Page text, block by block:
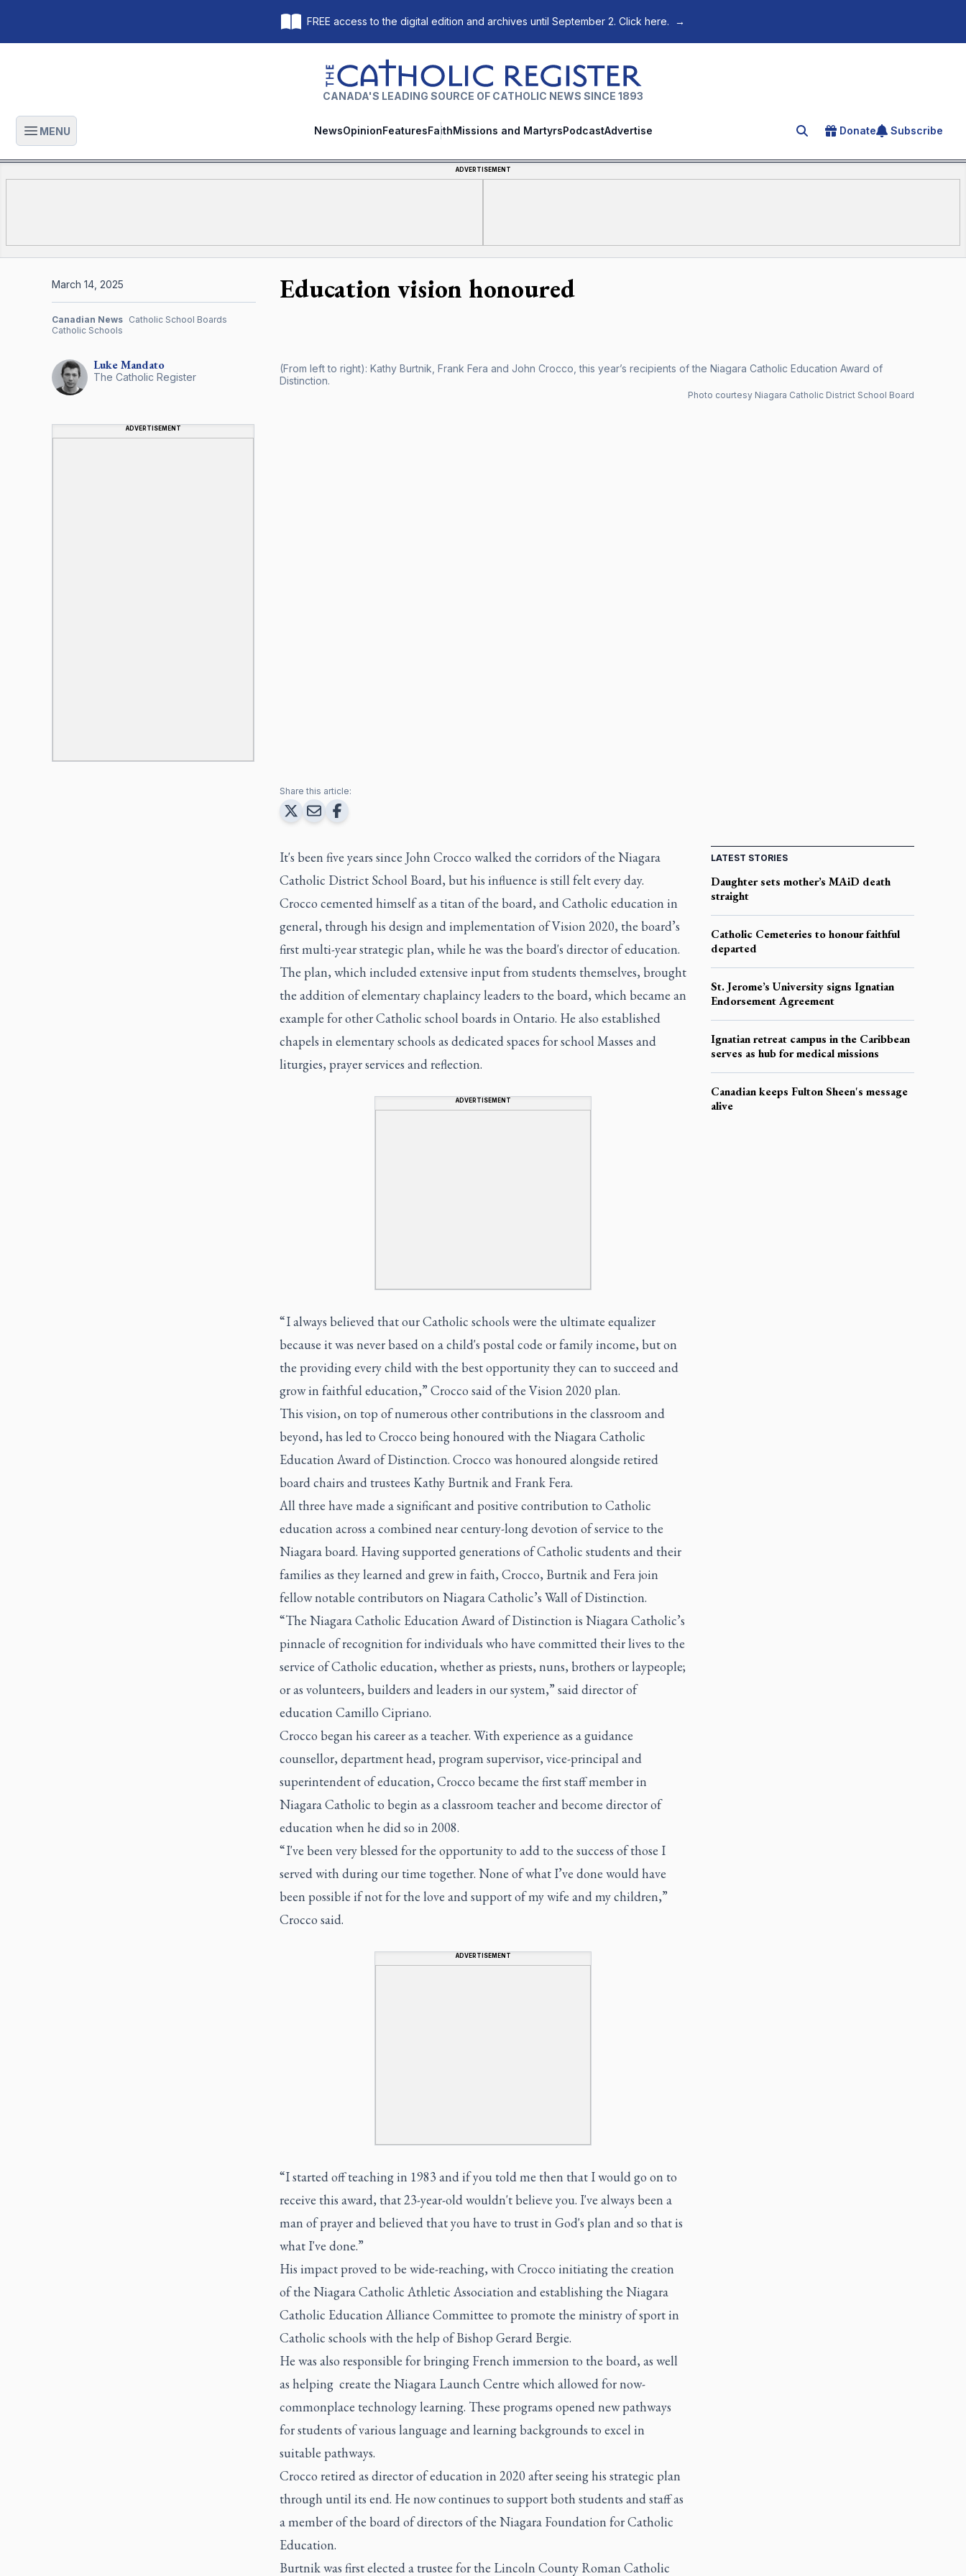
FREE access to the digital edition and archives until September 2. Click here. →
The Catholic Register
CANADA'S LEADING SOURCE OF CATHOLIC NEWS SINCE 1893
Open main menu
MENU NewsOpinionFeaturesFaithMissions and MartyrsPodcastAdvertise Search for an article
Donate Subscribe
ADVERTISEMENT
Education vision honoured
(From left to right): Kathy Burtnik, Frank Fera and John Crocco, this year’s recipients of the Niagara Catholic Education Award of
Distinction.
Photo courtesy Niagara Catholic District School Board
LukeMandato
The Catholic Register
ADVERTISEMENT
March 14, 2025
Canadian News Catholic School Boards
Catholic Schools
Share this article:
It's been five years since John Crocco walked the corridors of the Niagara
Catholic District School Board, but his influence is still felt every day.
Crocco cemented himself as a titan of the board, and Catholic education in
general, through his design and implementation of Vision 2020, the board’s
first multi-year strategic plan, while he was the board's director of education.
The plan, which included extensive input from students themselves, brought
the addition of elementary chaplaincy leaders to the board, which became an
example for other Catholic school boards in Ontario. He also established
chapels in elementary schools as dedicated spaces for school Masses and
liturgies, prayer services and reflection.
ADVERTISEMENT
“ I always believed that our Catholic schools were the ultimate equalizer
because it was never based on a child's postal code or family income, but on
the providing every child with the best opportunity they can to succeed and
grow in faithful education,” Crocco said of the Vision 2020 plan.
This vision, on top of numerous other contributions in the classroom and
beyond, has led to Crocco being honoured with the Niagara Catholic
Education Award of Distinction. Crocco was honoured alongside retired
board chairs and trustees Kathy Burtnik and Frank Fera.
All three have made a significant and positive contribution to Catholic
education across a combined near century-long devotion of service to the
Niagara board. Having supported generations of Catholic students and their
families as they learned and grew in faith, Crocco, Burtnik and Fera join
fellow notable contributors on Niagara Catholic’s Wall of Distinction.
“The Niagara Catholic Education Award of Distinction is Niagara Catholic’s
pinnacle of recognition for individuals who have committed their lives to the
service of Catholic education, whether as priests, nuns, brothers or laypeople;
or as volunteers, builders and leaders in our system,” said director of
education Camillo Cipriano.
Crocco began his career as a teacher. With experience as a guidance
counsellor, department head, program supervisor, vice-principal and
superintendent of education, Crocco became the first staff member in
Niagara Catholic to begin as a classroom teacher and become director of
education when he did so in 2008.
“ I've been very blessed for the opportunity to add to the success of those I
served with during our time together. None of what I’ve done would have
been possible if not for the love and support of my wife and my children,”
Crocco said.
ADVERTISEMENT
“I started off teaching in 1983 and if you told me then that I would go on to
receive this award, that 23-year-old wouldn't believe you. I've always been a
man of prayer and believed that you have to trust in God's plan and so that is
what I've done.”
His impact proved to be wide-reaching, with Crocco initiating the creation
of the Niagara Catholic Athletic Association and establishing the Niagara
Catholic Education Alliance Committee to promote the ministry of sport in
Catholic schools with the help of Bishop Gerard Bergie.
He was also responsible for bringing French immersion to the board, as well
as helping create the Niagara Launch Centre which allowed for now-
commonplace technology learning. These programs opened new pathways
for students of various language and learning backgrounds to excel in
suitable pathways.
Crocco retired as director of education in 2020 after seeing his strategic plan
through until its end. He now continues to support both students and staff as
a member of the board of directors of the Niagara Foundation for Catholic
Education.
Burtnik was first elected a trustee for the Lincoln County Roman Catholic
LATEST STORIES
Daughter sets mother’s MAiD death
straight
Catholic Cemeteries to honour faithful
departed
St. Jerome’s University signs Ignatian
Endorsement Agreement
Ignatian retreat campus in the Caribbean
serves as hub for medical missions
Canadian keeps Fulton Sheen's message
alive